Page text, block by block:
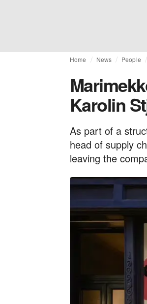
Home News People
Karolin
As part of a
head of supply
leaving the